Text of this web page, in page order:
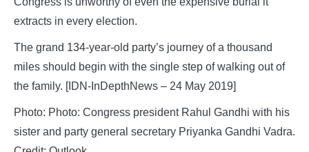
extracts in every election.
The grand 134-year-old party’s journey of a thousand
miles should begin with the single step of walking out of
the family. [IDN-InDepthNews – 24 May 2019]
Photo: Photo: Congress president Rahul Gandhi with his
sister and party general secretary Priyanka Gandhi Vadra.